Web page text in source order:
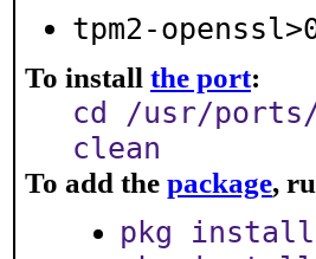
tpm2-
To install the port:
cd /usr/
clean
To add the package,
pkg install